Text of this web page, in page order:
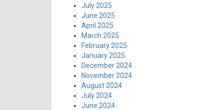
July 2025
June 2025
April 2025
March 2025
February 2025
January 2025
December 2024
November 2024
August 2024
July 2024
June 2024